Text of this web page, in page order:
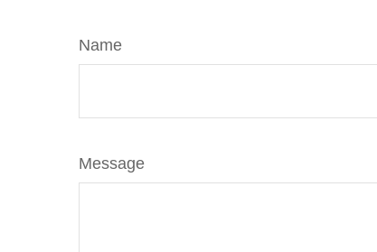
Name
Message